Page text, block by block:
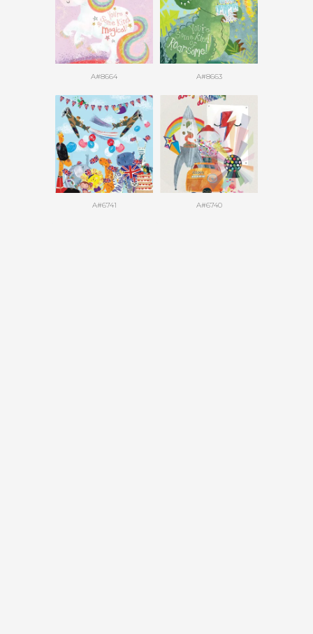
A#8664 A#8663
A#6741 A#6740